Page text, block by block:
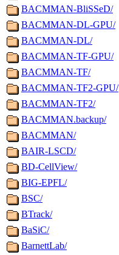
BACMMAN-BliSSeD/
BACMMAN-DL-GPU/
BACMMAN-DL/
BACMMAN-TF-GPU/
BACMMAN-TF/
BACMMAN-TF2-GPU/
BACMMAN-TF2/
BACMMAN.backup/
BACMMAN/
BAIR-LSCD/
BD-CellView/
BIG-EPFL/
BSC/
BTrack/
BaSiC/
BarnettLab/